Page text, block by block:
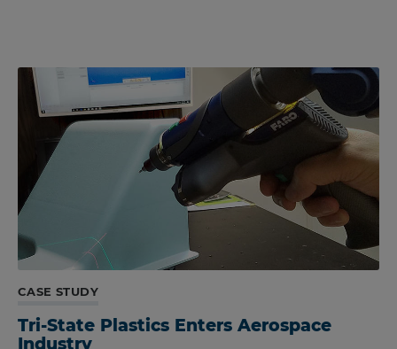
CASE STUDY
Tri-State Plastics Enters Aerospace
Industry